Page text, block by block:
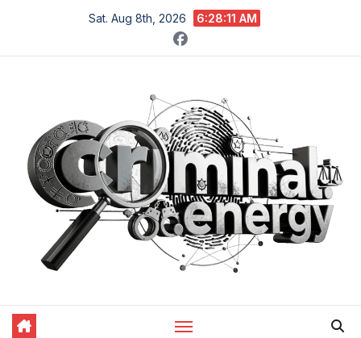
content
Sat. Aug 8th, 2026 6:28:12 AM